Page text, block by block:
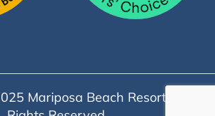
Mariposa Beach Resort | All